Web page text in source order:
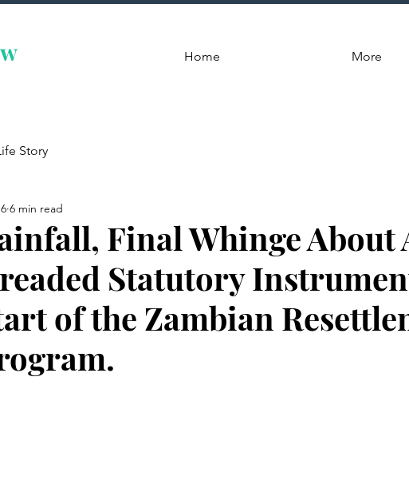
Home More
Story
Final Whinge About
Statutory
of the Zambian
6 min read